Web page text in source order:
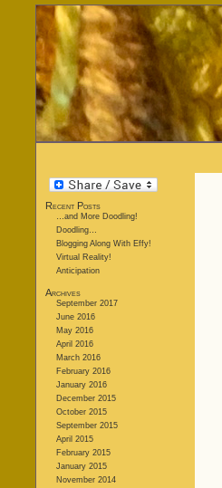
Recent Posts
…and More Doodling!
Doodling…
Blogging Along With Effy!
Virtual Reality!
Anticipation
Archives
September 2017
June 2016
May 2016
April 2016
March 2016
February 2016
January 2016
December 2015
October 2015
September 2015
April 2015
February 2015
January 2015
November 2014